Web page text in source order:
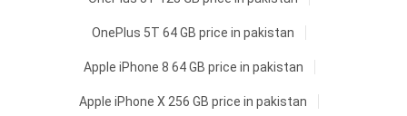
OnePlus 5T 64 GB price in pakistan
Apple iPhone 8 64 GB price in pakistan
Apple iPhone X 256 GB price in pakistan